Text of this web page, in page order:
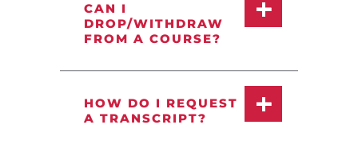
CAN I
DROP/WITHDRAW
FROM A COURSE?
HOW DO I REQUEST
A TRANSCRIPT?